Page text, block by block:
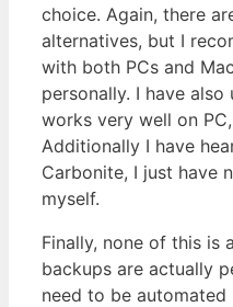
choice. Again, there
alternatives, but I
with both PCs and
personally. I have also
works very well on
Additionally I have
Carbonite, I just have
myself.
Finally, none of this is
backups are actually
need to be